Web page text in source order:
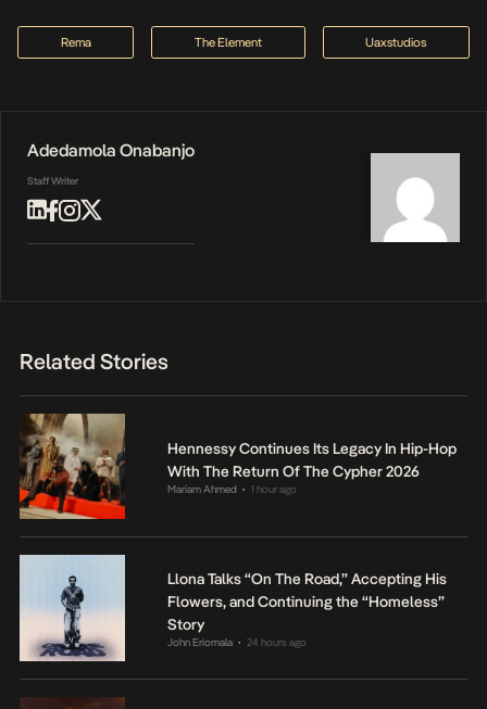
Rema The Element Uaxstudios
Adedamola Onabanjo
Staff Writer
Related Stories
Hennessy Continues Its Legacy In Hip-Hop
With The Return Of The Cypher 2026
Mariam Ahmed • 1 hour ago
Llona Talks “On The Road,” Accepting His
Flowers, and Continuing the “Homeless”
Story
John Eriomala • 24 hours ago